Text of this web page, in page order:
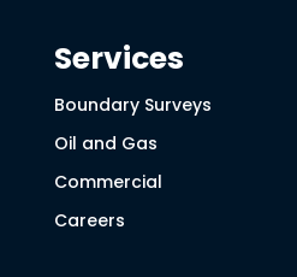
Services
Boundary Surveys
Oil and Gas
Commercial
Careers